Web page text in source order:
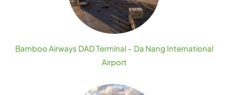
Bamboo Airways DAD Terminal – Da Nang International
Airport